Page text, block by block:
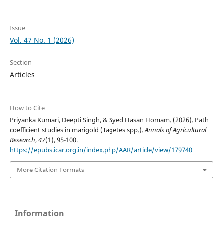
Issue
Vol. 47 No. 1 (2026)
Section
Articles
How to Cite
Priyanka Kumari, Deepti Singh, & Syed Hasan Homam. (2026). Path
coefficient studies in marigold (Tagetes spp.).Annals of Agricultural
Research,47(1), 95-100.
https://epubs.icar.org.in/index.php/AAR/article/view/179740
More Citation Formats
Information